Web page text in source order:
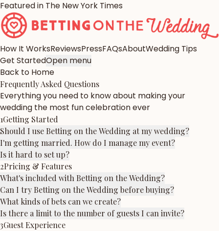
Featured in The New York Times
How It WorksReviewsPressFAQsAboutWedding Tips
Get StartedOpen menu
Back to Home
Frequently Asked Questions
Everything you need to know about making your
wedding the most fun celebration ever
1Getting Started
Should I use Betting on the Wedding at my wedding?
I'm getting married. How do I manage my event?
Is it hard to set up?
2Pricing & Features
What's included with Betting on the Wedding?
Can I try Betting on the Wedding before buying?
What kinds of bets can we create?
Is there a limit to the number of guests I can invite?
3Guest Experience